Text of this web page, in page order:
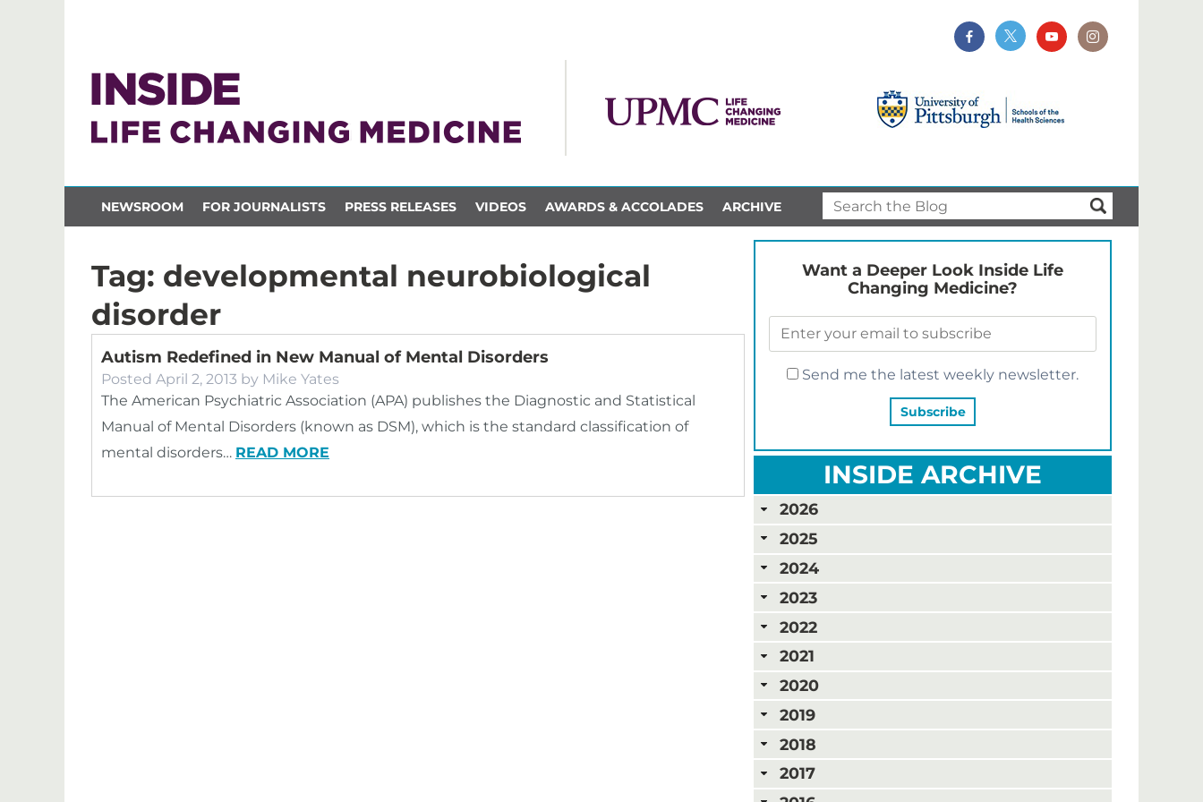
NEWSROOM FOR JOURNALISTS PRESS RELEASES VIDEOS AWARDS & ACCOLADES ARCHIVE
Tag: developmental neurobiological
disorder
Autism Redefined in New Manual of Mental Disorders
Posted April 2, 2013 by Mike Yates
The American Psychiatric Association (APA) publishes the Diagnostic and Statistical
Manual of Mental Disorders (known as DSM), which is the standard classification of
mental disorders… READ MORE
Want a Deeper Look Inside Life
Changing Medicine?
Send me the latest weekly newsletter.
INSIDE ARCHIVE
2026
2025
2024
2023
2022
2021
2020
2019
2018
2017